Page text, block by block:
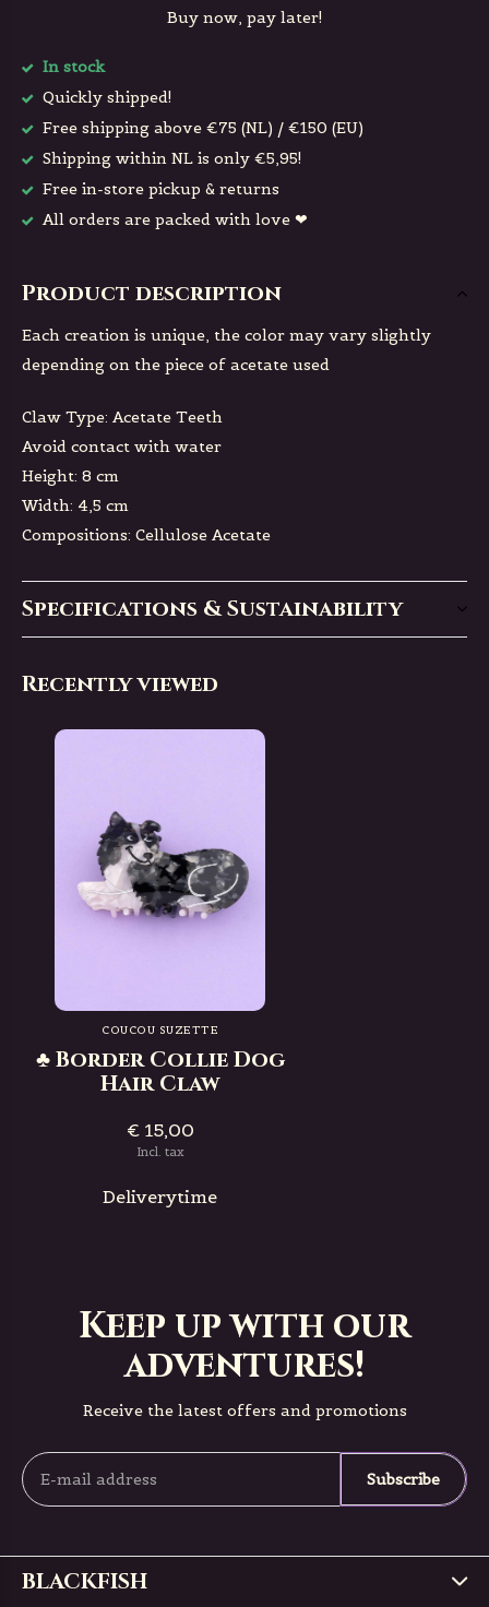
Buy now, pay later!
In stock
Quickly shipped!
Free shipping above €75 (NL) / €150 (EU)
Shipping within NL is only €5,95!
Free in-store pickup & returns
All orders are packed with love ❤
Product description
Each creation is unique, the color may vary slightly
depending on the piece of acetate used
Claw Type: Acetate Teeth
Avoid contact with water
Height: 8 cm
Width: 4,5 cm
Compositions: Cellulose Acetate
Specifications & Sustainability
Recently viewed
COUCOU SUZETTE
♣ Border Collie Dog
Hair Claw
€ 15,00
Incl. tax
Deliverytime
Keep up with our
adventures!
Receive the latest offers and promotions
Subscribe
BLACKFISH